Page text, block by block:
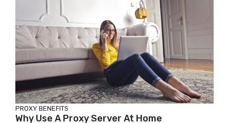
PROXY BENEFITS
Why Use A Proxy Server At Home